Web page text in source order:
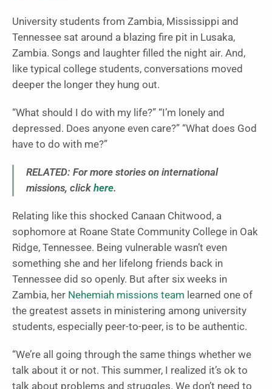
University students from Zambia, Mississippi and
Tennessee sat around a blazing fire pit in Lusaka,
Zambia. Songs and laughter filled the night air. And,
like typical college students, conversations moved
deeper the longer they hung out.
“What should I do with my life?” “I’m lonely and
depressed. Does anyone even care?” “What does God
have to do with me?”
RELATED: For more stories on international
missions, click here.
Relating like this shocked Canaan Chitwood, a
sophomore at Roane State Community College in Oak
Ridge, Tennessee. Being vulnerable wasn’t even
something she and her lifelong friends back in
Tennessee did so openly. But after six weeks in
Zambia, her Nehemiah missions team learned one of
the greatest assets in ministering among university
students, especially peer-to-peer, is to be authentic.
“We’re all going through the same things whether we
talk about it or not. This summer, I realized it’s ok to
talk about problems and struggles. We don’t need to